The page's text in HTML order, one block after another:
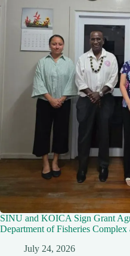
SINU and KOICA Sign Grant
Department of Fisheries Complex
July 24, 2026